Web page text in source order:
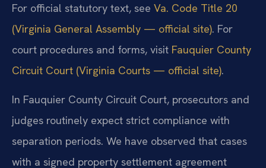
For official statutory text, see Va. Code Title 20
(Virginia General Assembly — official site). For
court procedures and forms, visit Fauquier County
Circuit Court (Virginia Courts — official site).
In Fauquier County Circuit Court, prosecutors and
judges routinely expect strict compliance with
separation periods. We have observed that cases
with a signed property settlement agreement